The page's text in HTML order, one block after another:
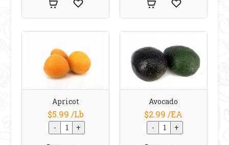
Apricot
$5.99 /Lb
Avocado
$2.99 /EA